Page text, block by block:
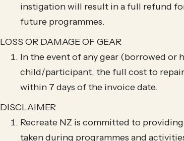
instigation will result in a full refund
future programmes.
LOSS OR DAMAGE OF GEAR
In the event of any gear (borrowed or
child/participant, the full cost to
within 7 days of the invoice date.
DISCLAIMER
Recreate NZ is committed to
taken during programmes and